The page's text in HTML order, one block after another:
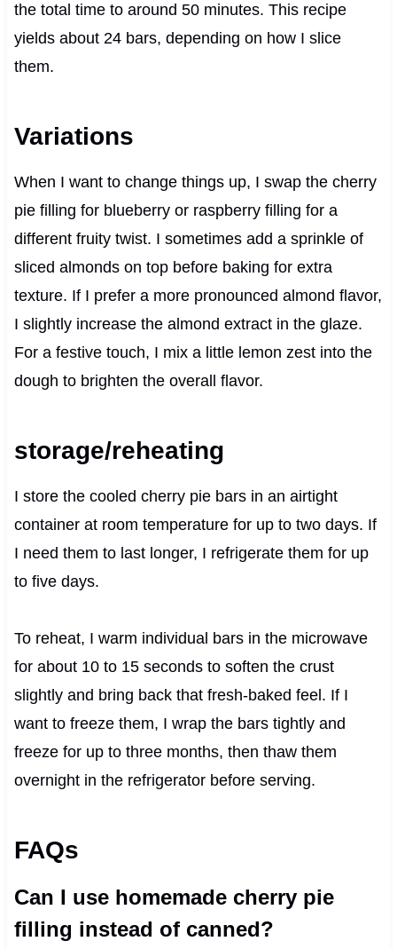
the total time to around 50 minutes. This recipe
yields about 24 bars, depending on how I slice
them.
Variations
When I want to change things up, I swap the cherry
pie filling for blueberry or raspberry filling for a
different fruity twist. I sometimes add a sprinkle of
sliced almonds on top before baking for extra
texture. If I prefer a more pronounced almond flavor,
I slightly increase the almond extract in the glaze.
For a festive touch, I mix a little lemon zest into the
dough to brighten the overall flavor.
storage/reheating
I store the cooled cherry pie bars in an airtight
container at room temperature for up to two days. If
I need them to last longer, I refrigerate them for up
to five days.
To reheat, I warm individual bars in the microwave
for about 10 to 15 seconds to soften the crust
slightly and bring back that fresh-baked feel. If I
want to freeze them, I wrap the bars tightly and
freeze for up to three months, then thaw them
overnight in the refrigerator before serving.
FAQs
Can I use homemade cherry pie
filling instead of canned?